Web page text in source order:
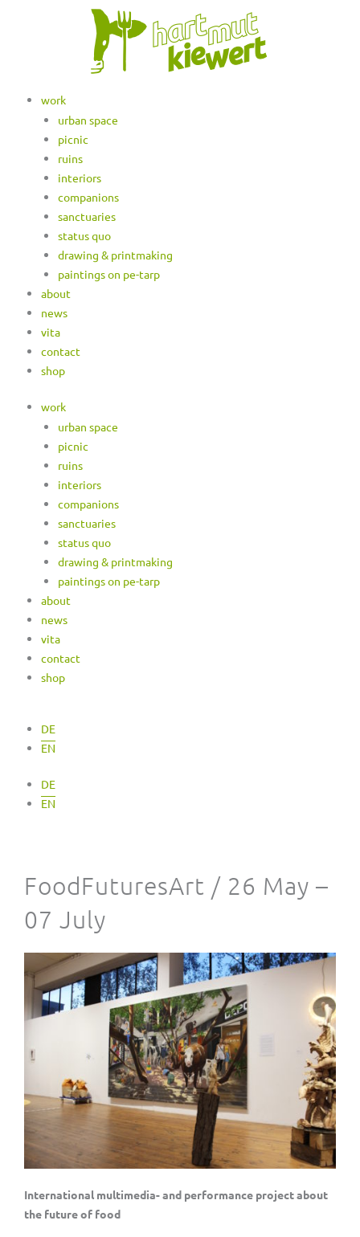
work
urban space
picnic
ruins
interiors
companions
sanctuaries
status quo
drawing & printmaking
paintings on pe-tarp
about
news
vita
contact
shop
work
urban space
picnic
ruins
interiors
companions
sanctuaries
status quo
drawing & printmaking
paintings on pe-tarp
about
news
vita
contact
shop
DE
EN
DE
EN
FoodFuturesArt / 26 May –
07 July
International multimedia- and performance project about
the future of food